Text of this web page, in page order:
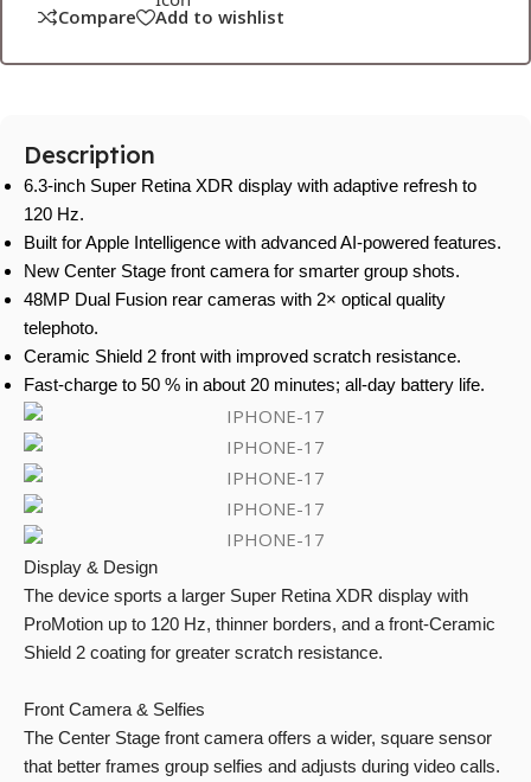
Compare Add to wishlist
Description
6.3-inch Super Retina XDR display with adaptive refresh to
120 Hz.
Built for Apple Intelligence with advanced AI-powered features.
New Center Stage front camera for smarter group shots.
48MP Dual Fusion rear cameras with 2× optical quality
telephoto.
Ceramic Shield 2 front with improved scratch resistance.
Fast-charge to 50 % in about 20 minutes; all-day battery life.
Display & Design
The device sports a larger Super Retina XDR display with
ProMotion up to 120 Hz, thinner borders, and a front-Ceramic
Shield 2 coating for greater scratch resistance.
Front Camera & Selfies
The Center Stage front camera offers a wider, square sensor
that better frames group selfies and adjusts during video calls.